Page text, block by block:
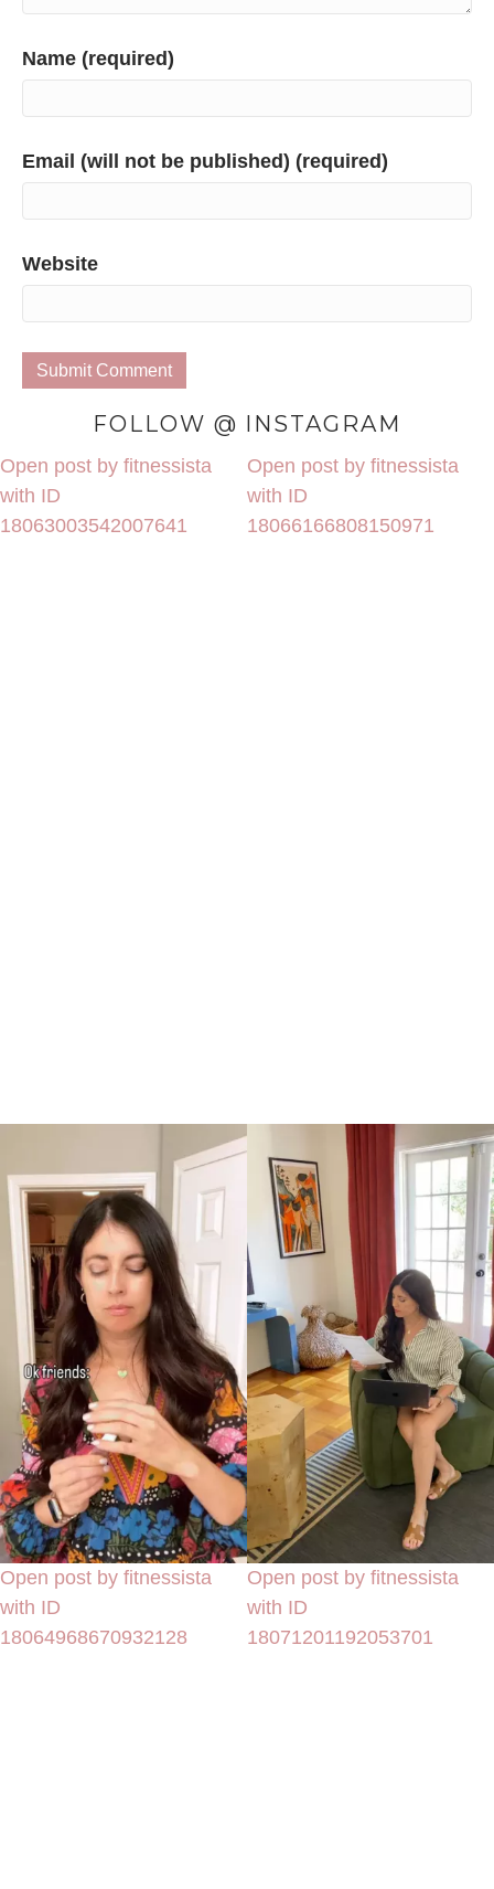
Name (required)
Email (will not be published) (required)
Website
FOLLOW @ INSTAGRAM
Open post by fitnessista
with ID
18063003542007641
Open post by fitnessista
with ID
18066166808150971
Open post by fitnessista
with ID
18064968670932128
Open post by fitnessista
with ID
18071201192053701